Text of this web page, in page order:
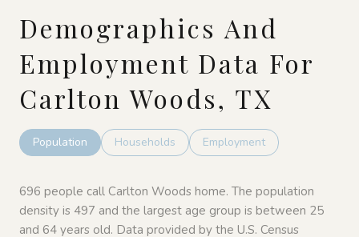
Demographics And
Employment Data For
Carlton Woods, TX
Population Households Employment
696 people call Carlton Woods home. The population
density is 497 and the largest age group is between 25
and 64 years old. Data provided by the U.S. Census